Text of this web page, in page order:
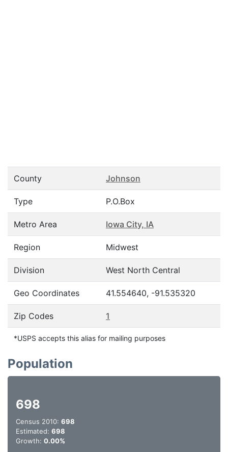
County Johnson
Type P.O.Box
Metro Area Iowa City, IA
Region Midwest
Division West North Central
Geo Coordinates 41.554640, -91.535320
Zip Codes 1
*USPS accepts this alias for mailing purposes
Population
698
Census 2010: 698
Estimated: 698
Growth: 0.00%